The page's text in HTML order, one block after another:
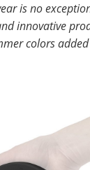
is no
innovative
colors